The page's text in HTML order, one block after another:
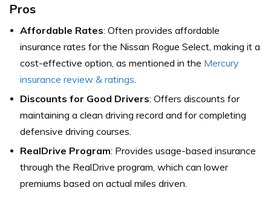
Pros
Affordable Rates: Often provides affordable
insurance rates for the Nissan Rogue Select, making it a
cost-effective option, as mentioned in the Mercury
insurance review & ratings
Discounts for Good Drivers: Offers discounts for
maintaining a clean driving record and for completing
defensive driving courses.
RealDrive Program: Provides usage-based insurance
through the RealDrive program, which can lower
premiums based on actual miles driven.